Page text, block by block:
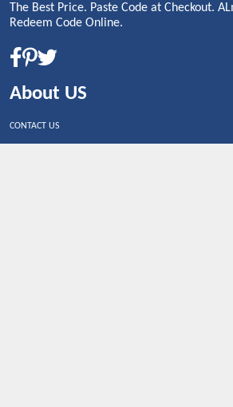
The Best Price. Paste Code at Checkout.
Redeem Code Online.
About US
CONTACT US